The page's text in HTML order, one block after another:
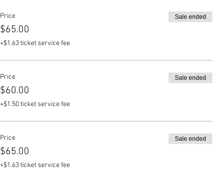
Price
$65.00
+$1.63 ticket service fee
Sale ended
Price
$60.00
+$1.50 ticket service fee
Sale ended
Price
$65.00
+$1.63 ticket service fee
Sale ended